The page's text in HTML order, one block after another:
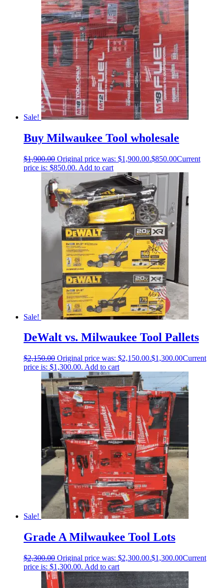
Sale!
Buy Milwaukee Tool wholesale
$1,900.00 Original price was: $1,900.00.$850.00Current
price is: $850.00. Add to cart
Sale!
DeWalt vs. Milwaukee Tool Pallets
$2,150.00 Original price was: $2,150.00.$1,300.00Current
price is: $1,300.00. Add to cart
Sale!
Grade A Milwaukee Tool Lots
$2,300.00 Original price was: $2,300.00.$1,300.00Current
price is: $1,300.00. Add to cart